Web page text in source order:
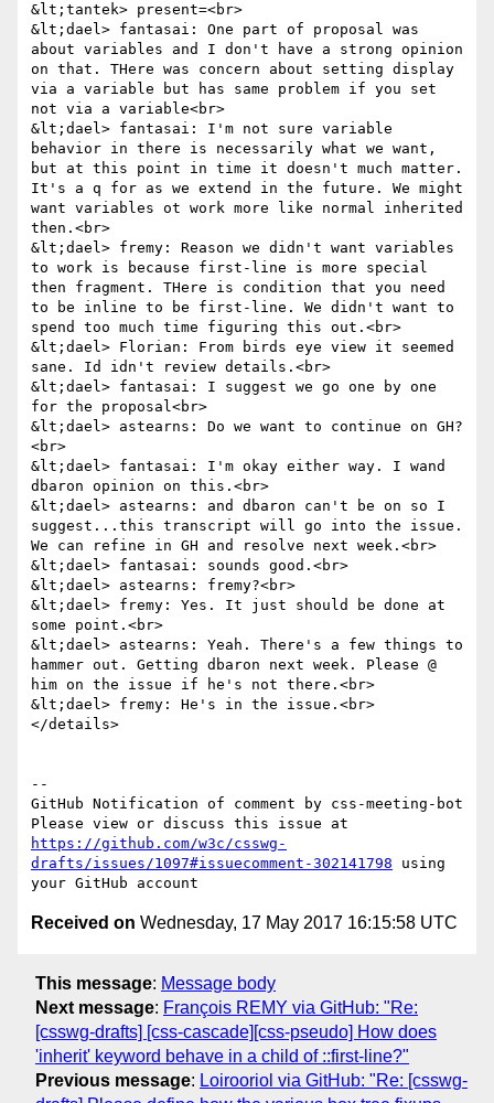
&lt;tantek> present=<br>
&lt;dael> fantasai: One part of proposal was
about variables and I don't have a strong opinion
on that. THere was concern about setting display
via a variable but has same problem if you set
not via a variable<br>
&lt;dael> fantasai: I'm not sure variable
behavior in there is necessarily what we want,
but at this point in time it doesn't much matter.
It's a q for as we extend in the future. We might
want variables ot work more like normal inherited
then.<br>
&lt;dael> fremy: Reason we didn't want variables
to work is because first-line is more special
then fragment. THere is condition that you need
to be inline to be first-line. We didn't want to
spend too much time figuring this out.<br>
&lt;dael> Florian: From birds eye view it seemed
sane. Id idn't review details.<br>
&lt;dael> fantasai: I suggest we go one by one
for the proposal<br>
&lt;dael> astearns: Do we want to continue on GH?
<br>
&lt;dael> fantasai: I'm okay either way. I wand
dbaron opinion on this.<br>
&lt;dael> astearns: and dbaron can't be on so I
suggest...this transcript will go into the issue.
We can refine in GH and resolve next week.<br>
&lt;dael> fantasai: sounds good.<br>
&lt;dael> astearns: fremy?<br>
&lt;dael> fremy: Yes. It just should be done at
some point.<br>
&lt;dael> astearns: Yeah. There's a few things to
hammer out. Getting dbaron next week. Please @
him on the issue if he's not there.<br>
&lt;dael> fremy: He's in the issue.<br>
</details>
--
GitHub Notification of comment by css-meeting-bot
https://github.com/w3c/csswg-
drafts/issues/1097#issuecomment-302141798 using
Received on Wednesday, 17 May 2017 16:15:58 UTC
This message: Message body
Next message: François REMY via GitHub: "Re:
[csswg-drafts] [css-cascade][css-pseudo] How does
'inherit' keyword behave in a child of ::first-line?"
Previous message: Loirooriol via GitHub: "Re: [csswg-